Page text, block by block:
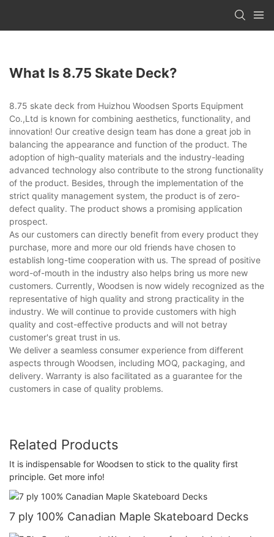
What Is 8.75 Skate Deck?
8.75 skate deck from Huizhou Woodsen Sports Equipment
Co.,Ltd is known for combining aesthetics, functionality, and
innovation! Our creative design team has done a great job in
balancing the appearance and function of the product. The
adoption of high-quality materials and the industry-leading
advanced technology also contribute to the strong functionality
of the product. Besides, through the implementation of the
strict quality management system, the product is of zero-
defect quality. The product shows a promising application
prospect.
As our customers can directly benefit from every product they
purchase, more and more our old friends have chosen to
establish long-time cooperation with us. The spread of positive
word-of-mouth in the industry also helps bring us more new
customers. Currently, Woodsen is now widely recognized as the
representative of high quality and strong practicality in the
industry. We will continue to provide customers with high
quality and cost-effective products and will not betray
customer's great trust in us.
We deliver a seamless consumer experience from different
aspects through Woodsen, including MOQ, packaging, and
delivery. Warranty is also facilitated as a guarantee for the
customers in case of quality problems.
Related Products
It is indispensable for Woodsen to stick to the quality first
principle. Get more info!
7 ply 100% Canadian Maple Skateboard Decks